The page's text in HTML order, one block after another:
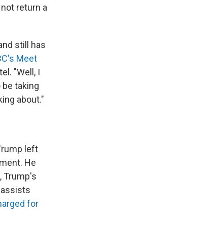
return a
still has
Meet
"Well, I
taking
about."
left
He
Trump's
assists
for